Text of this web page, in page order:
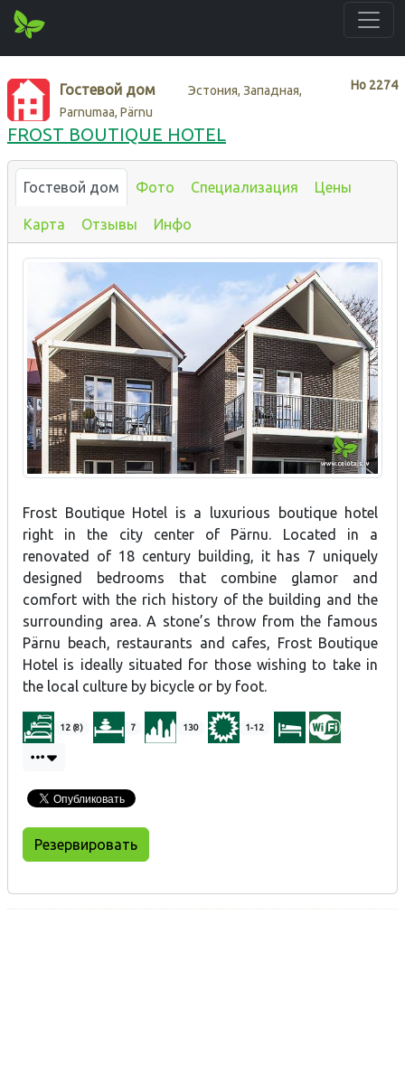
Нo 2274
Гостевой дом
Эстония, Западная,
Parnumaa, Pärnu
FROST BOUTIQUE HOTEL
Гостевой дом Фото Специализация Цены
Карта Отзывы Инфо
Frost Boutique Hotel is a luxurious boutique hotel
right in the city center of Pärnu. Located in a
renovated of 18 century building, it has 7 uniquely
designed bedrooms that combine glamor and
comfort with the rich history of the building and the
surrounding area. A stone’s throw from the famous
Pärnu beach, restaurants and cafes, Frost Boutique
Hotel is ideally situated for those wishing to take in
the local culture by bicycle or by foot.
12 (8) 7 130 1-12
Резервировать